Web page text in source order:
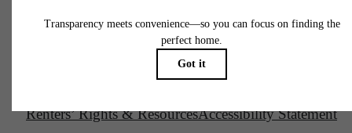
All Rights Reserved.
Renters’ Rights & ResourcesAccessibility Statement